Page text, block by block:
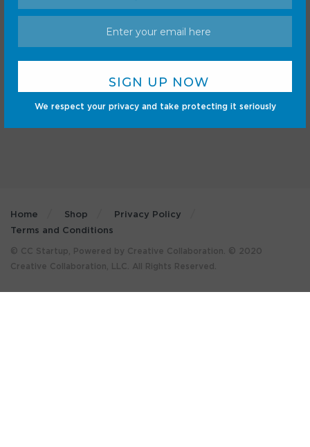
We respect your privacy and take protecting it seriously
Categories
Internet
Home Shop
Privacy Policy
Terms and Conditions
© CC Startup, Powered by Creative Collaboration. © 2020
Creative Collaboration, LLC. All Rights Reserved.